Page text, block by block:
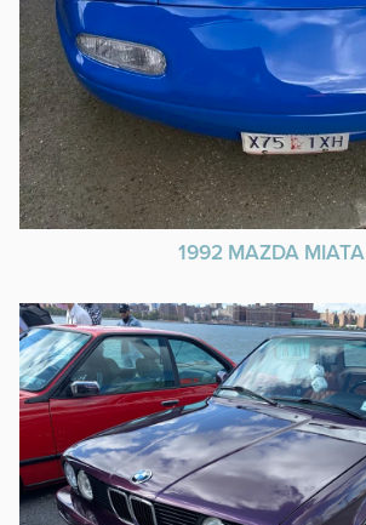
1992 MAZDA MIATA